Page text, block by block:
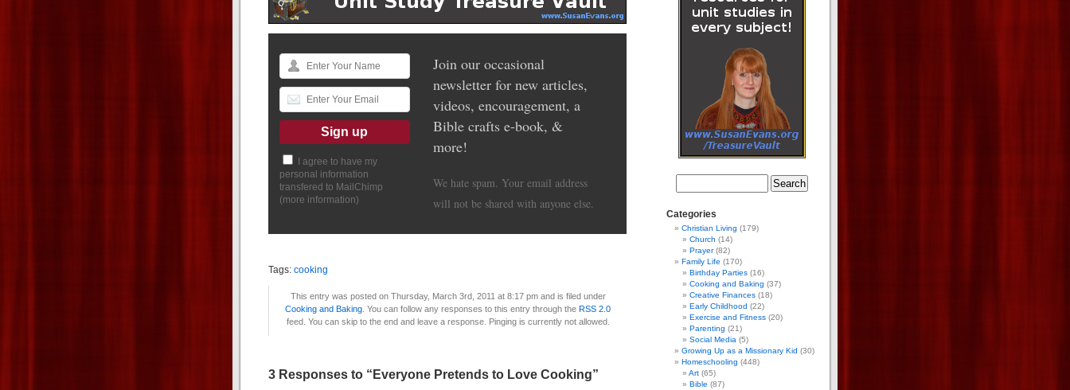
I agree to have my
personal information
transfered to MailChimp
(more information)
Join our occasional
newsletter for new articles,
videos, encouragement, a
Bible crafts e-book, &
more!
We hate spam. Your email address
will not be shared with anyone else.
Tags: cooking
This entry was posted on Thursday, March 3rd, 2011 at 8:17 pm and is filed under
Cooking and Baking . You can follow any responses to this entry through the RSS 2.0
feed. You can skip to the end and leave a response. Pinging is currently not allowed.
3 Responses to “Everyone Pretends to Love Cooking”
Categories
Christian Living (179)
Church (14)
Prayer(82)
Family Life (170)
Birthday Parties (16)
Cooking and Baking (37)
Creative Finances (18)
Early Childhood (22)
Exercise and Fitness (20)
Parenting (21)
Social Media (5)
Growing Up as a Missionary Kid (30)
Homeschooling (448)
Art (65)
Bible (87)